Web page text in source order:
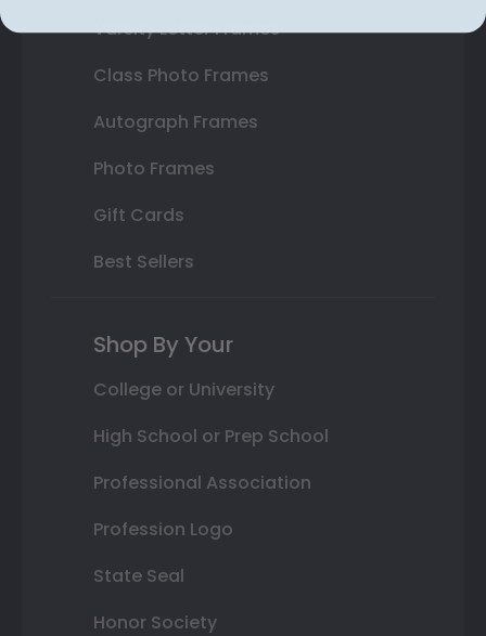
Varsity Letter Frames
Class Photo Frames
Autograph Frames
Photo Frames
Gift Cards
Best Sellers
Shop By Your
College or University
High School or Prep School
Professional Association
Profession Logo
State Seal
Honor Society